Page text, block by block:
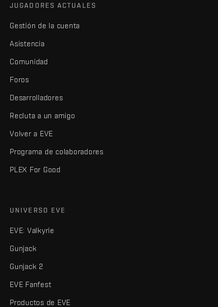
JUGADORES ACTUALES
Gestión de la cuenta
Asistencia
Comunidad
Foros
Desarrolladores
Recluta a un amigo
Volver a EVE
Programa de colaboradores
PLEX For Good
UNIVERSO EVE
EVE: Valkyrie
Gunjack
Gunjack 2
EVE Fanfest
Productos de EVE